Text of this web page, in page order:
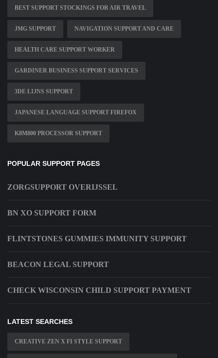
BEST SUPPORT STOCKINGS FOR AIR TRAVEL
JMG SUPPORT NAVIGATION SUPPORT AND CARE
HEALTH CARE SUPPORT WORKER
GARDINER BUSINESS SUPPORT SERVICES
3DE LIJNS SUPPORT
JAPANESE LANGUAGE SUPPORT FIREFOX
K8M800 PROCESSOR SUPPORT
POPULAR SUPPORT PAGES
ZORGSUPPORT OVERIJSSEL
BN XO SUPPORT FORM
FLINTSTONES GUMMIES IMMUNITY SUPPORT
BEACON LEGAL SUPPORT
CHECK WISCONSIN CHILD SUPPORT PAYMENT
LATEST SEARCHES
CREATIVE ZEN X FI STYLE SUPPORT